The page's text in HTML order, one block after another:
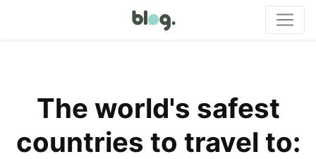
The world's safest
countries to travel to: